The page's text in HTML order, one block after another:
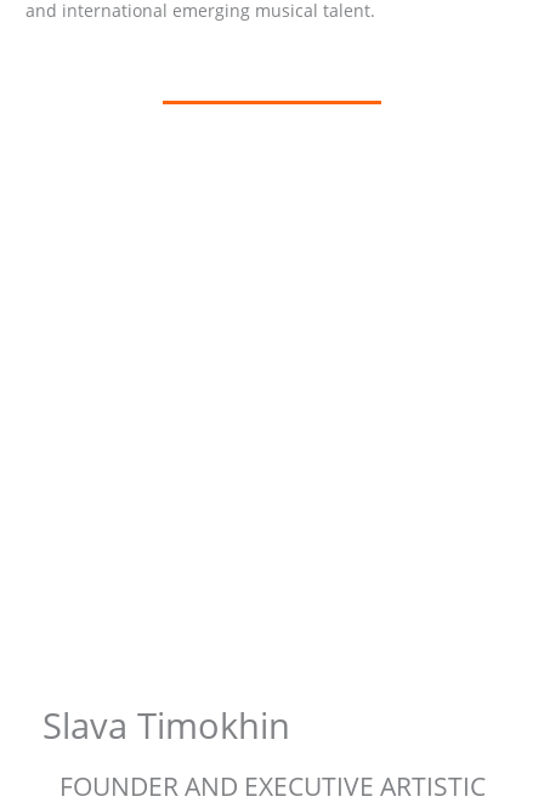
and international emerging musical talent.
Slava Timokhin
FOUNDER AND EXECUTIVE ARTISTIC